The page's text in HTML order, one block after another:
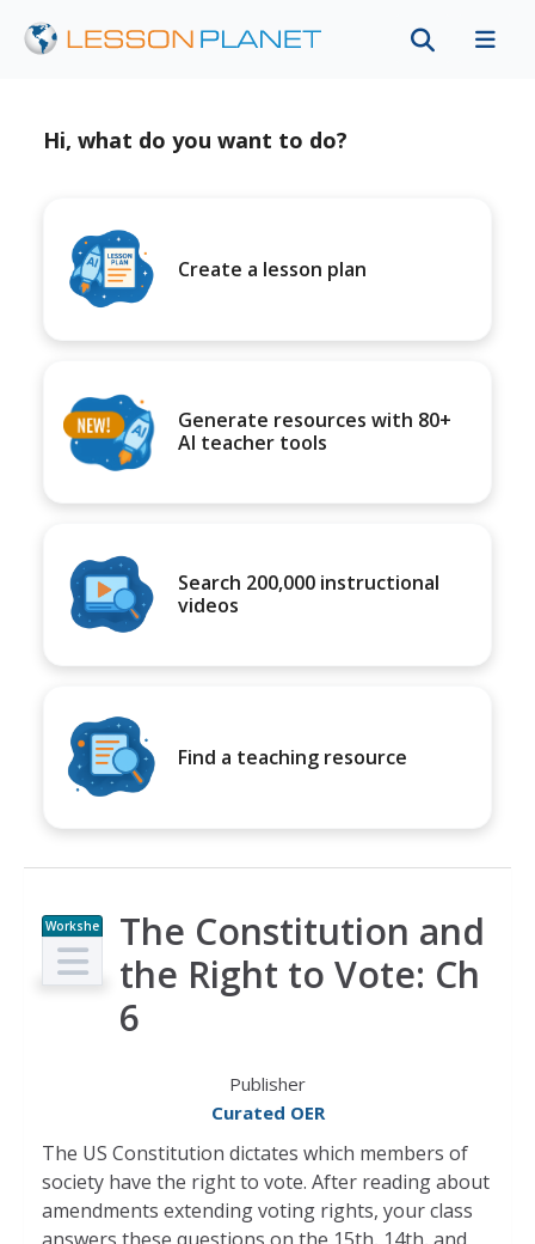
Hi, what do you want to do?
Create a lesson plan
Generate resources with 80+
AI teacher tools
Search 200,000 instructional
videos
Find a teaching resource
Workshe
et
The Constitution and
the Right to Vote: Ch
6
Publisher
Curated OER
The US Constitution dictates which members of
society have the right to vote. After reading about
amendments extending voting rights, your class